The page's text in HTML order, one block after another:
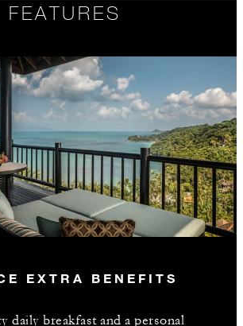
FEATURES
EXTRA BENEFITS
daily breakfast and a personal